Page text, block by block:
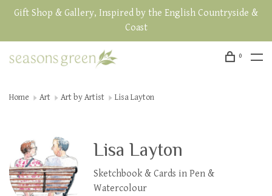
Gift Shop & Gallery, Inspired by the English Countryside &
Coast
0
Home Art Art by Artist Lisa Layton
Lisa Layton
Sketchbook & Cards in Pen &
Watercolour